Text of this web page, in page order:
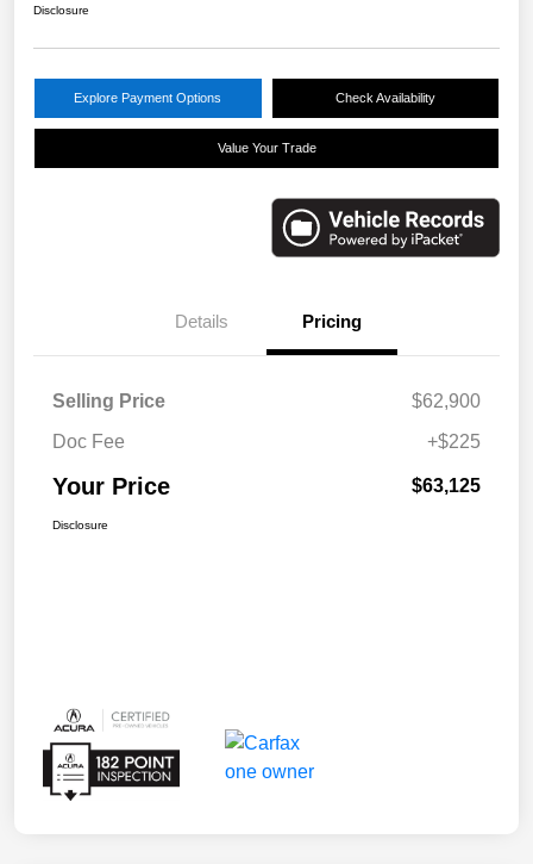
Disclosure
Explore Payment Options Check Availability
Value Your Trade
Details Pricing
Selling Price
$62,900
Doc Fee
+$225
Your Price $63,125
Disclosure